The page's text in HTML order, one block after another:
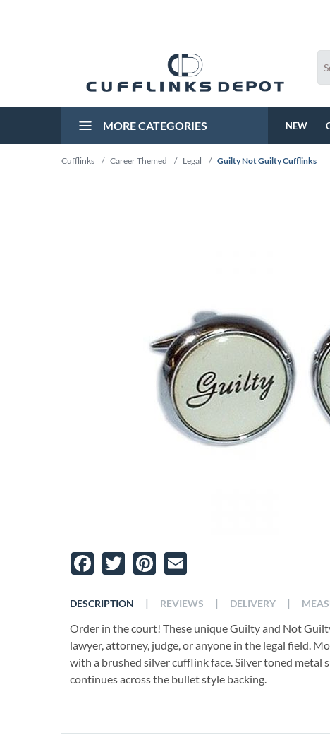
MORE CATEGORIES NEW
Cufflinks / Career Themed / Legal / Guilty Not Guilty Cufflinks
Facebook
TwitterPinterest
DESCRIPTION
Order in the court! These unique Guilty and Not
lawyer, attorney, judge, or anyone in the legal field.
with a brushed silver cufflink face. Silver toned metal
continues across the bullet style backing.
| REVIEWS | DELIVERY |